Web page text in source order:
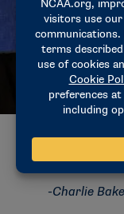
“The thing
relationship
for student-
better
at the
think you
-Charlie